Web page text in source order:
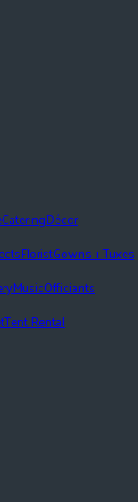
CateringDécor
FloristGowns + Tuxes
MusicOfficiants
Tent Rental